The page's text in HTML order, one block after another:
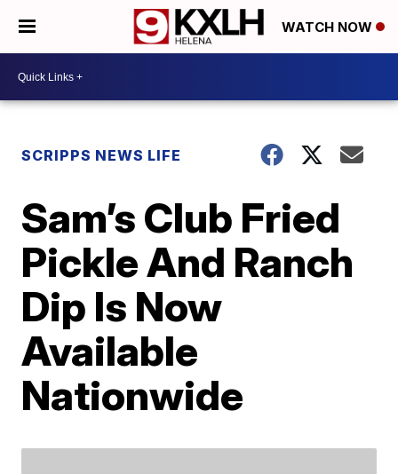
WATCH NOW
SCRIPPS NEWS LIFE
Sam’s Club Fried
Pickle And Ranch
Dip Is Now
Available
Nationwide